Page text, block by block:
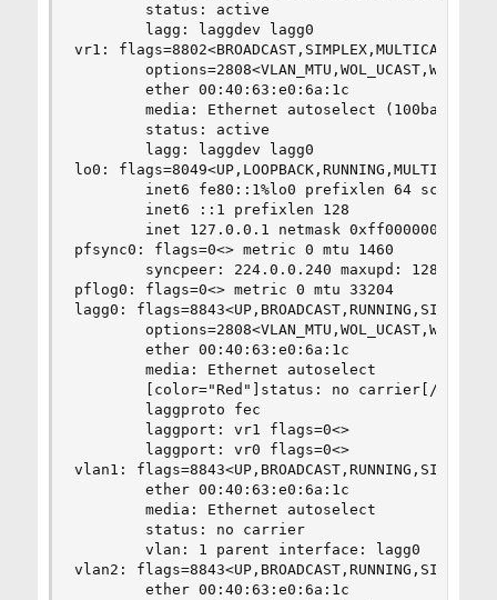
        status: active
        lagg: laggdev lagg0
vr1: flags=8802<BROADCAST,SIMPLEX,MULTICAST>
        ether 00:40:63:e0:6a:1c
media: Ethernet autoselect (100baseTX
        status: active
        lagg: laggdev lagg0
lo0:
inet6 fe80::1%lo0 prefixlen 64 scopeid
        inet6 ::1 prefixlen 128
        inet 127.0.0.1 netmask 0xff000000
pfsync0: flags=0<> metric 0 mtu 1460
        syncpeer: 224.0.0.240 maxupd: 128
pflog0: flags=0<> metric 0 mtu 33204
lagg0:
        ether 00:40:63:e0:6a:1c
        media: Ethernet autoselect
        [color="Red"]status: no carrier[/color]
        laggproto fec
        laggport: vr1 flags=0<>
        laggport: vr0 flags=0<>
vlan1:
        ether 00:40:63:e0:6a:1c
        media: Ethernet autoselect
        status: no carrier
        vlan: 1 parent interface: lagg0
vlan2:
        ether 00:40:63:e0:6a:1c